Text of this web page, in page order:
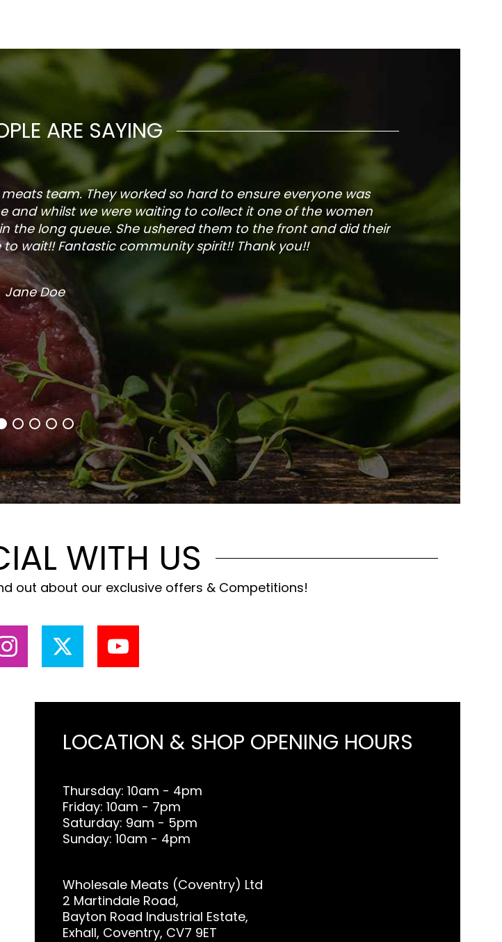
ARE SAYING
team. They worked so hard to ensure everyone was
and whilst we were waiting to collect it one of the women
the long queue. She ushered them to the front and did their
wait!! Fantastic community spirit!! Thank you!!
Jane Doe
The service is
and
WITH US
out about our exclusive offers & Competitions!
LOCATION & SHOP OPENING HOURS
Thursday: 10am - 4pm
Friday: 10am - 7pm
Saturday: 9am - 5pm
Sunday: 10am - 4pm
Wholesale Meats (Coventry) Ltd
2 Martindale Road,
Bayton Road Industrial Estate,
Exhall, Coventry, CV7 9ET